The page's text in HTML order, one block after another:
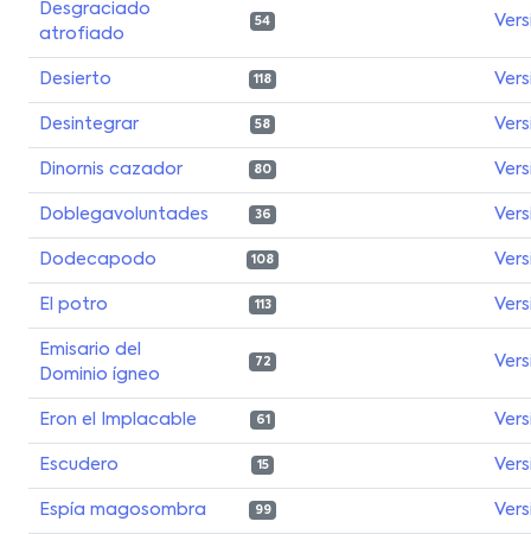
Desgraciado
atrofiado
54
Desierto 118
Desintegrar 58
Dinornis cazador 80
Doblegavoluntades 36
Dodecapodo 108
El potro 113
Emisario del
Dominio ígneo
72
Eron el Implacable 61
Escudero 15
Espía magosombra 99